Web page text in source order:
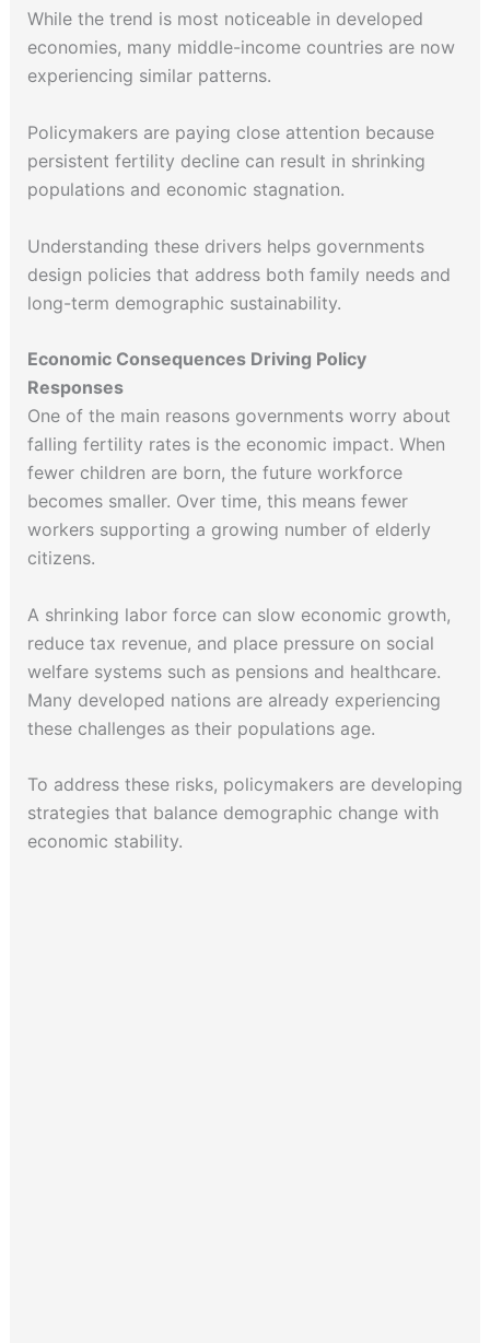
While the trend is most noticeable in developed
economies, many middle-income countries are now
experiencing similar patterns.
Policymakers are paying close attention because
persistent fertility decline can result in shrinking
populations and economic stagnation.
Understanding these drivers helps governments
design policies that address both family needs and
long-term demographic sustainability.
Economic Consequences Driving Policy
Responses
One of the main reasons governments worry about
falling fertility rates is the economic impact. When
fewer children are born, the future workforce
becomes smaller. Over time, this means fewer
workers supporting a growing number of elderly
citizens.
A shrinking labor force can slow economic growth,
reduce tax revenue, and place pressure on social
welfare systems such as pensions and healthcare.
Many developed nations are already experiencing
these challenges as their populations age.
To address these risks, policymakers are developing
strategies that balance demographic change with
economic stability.